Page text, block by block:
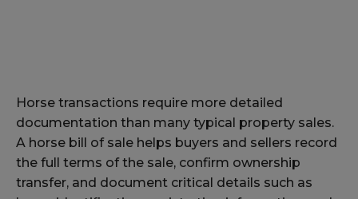
Horse transactions require more detailed
documentation than many typical property sales.
A horse bill of sale helps buyers and sellers record
the full terms of the sale, confirm ownership
transfer, and document critical details such as